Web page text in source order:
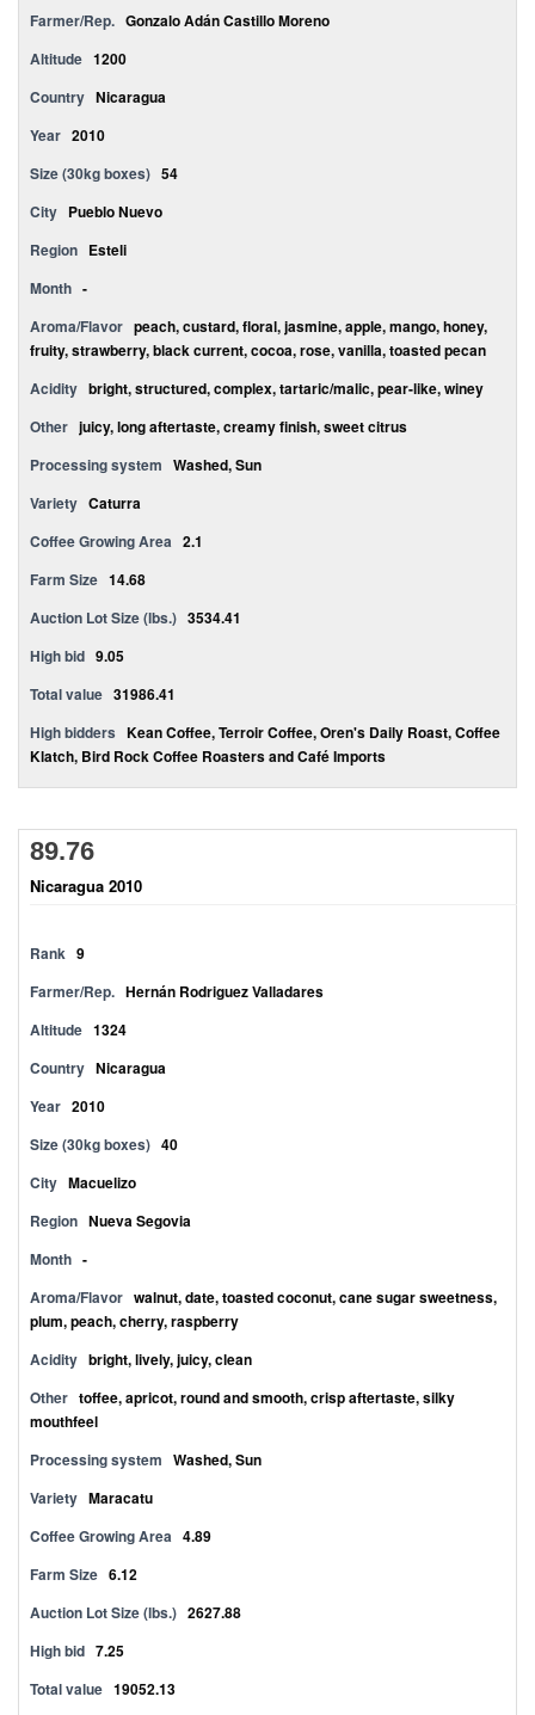
Farmer/Rep. Gonzalo Adán Castillo Moreno
Altitude 1200
Country Nicaragua
Year 2010
Size (30kg boxes) 54
City Pueblo Nuevo
Region Esteli
Month -
Aroma/Flavor peach, custard, floral, jasmine, apple, mango, honey,
fruity, strawberry, black current, cocoa, rose, vanilla, toasted pecan
Acidity bright, structured, complex, tartaric/malic, pear-like, winey
Other juicy, long aftertaste, creamy finish, sweet citrus
Processing system Washed, Sun
Variety Caturra
Coffee Growing Area 2.1
Farm Size 14.68
Auction Lot Size (lbs.) 3534.41
High bid 9.05
Total value 31986.41
High bidders Kean Coffee, Terroir Coffee, Oren's Daily Roast, Coffee
Klatch, Bird Rock Coffee Roasters and Café Imports
89.76
Nicaragua 2010
Rank 9
Farmer/Rep. Hernán Rodriguez Valladares
Altitude 1324
Country Nicaragua
Year 2010
Size (30kg boxes) 40
City Macuelizo
Region Nueva Segovia
Month -
Aroma/Flavor walnut, date, toasted coconut, cane sugar sweetness,
plum, peach, cherry, raspberry
Acidity bright, lively, juicy, clean
Other toffee, apricot, round and smooth, crisp aftertaste, silky
mouthfeel
Processing system Washed, Sun
Variety Maracatu
Coffee Growing Area 4.89
Farm Size 6.12
Auction Lot Size (lbs.) 2627.88
High bid 7.25
Total value 19052.13